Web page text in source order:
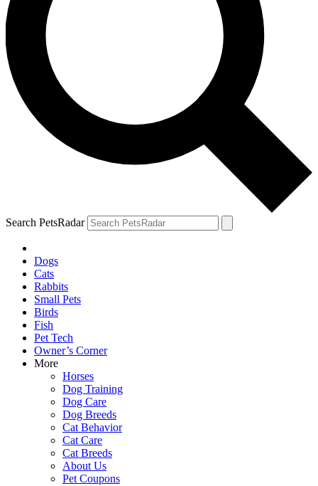
Search PetsRadar
Dogs
Cats
Rabbits
Small Pets
Birds
Fish
Pet Tech
Owner’s Corner
More
Horses
Dog Training
Dog Care
Dog Breeds
Cat Behavior
Cat Care
Cat Breeds
About Us
Pet Coupons